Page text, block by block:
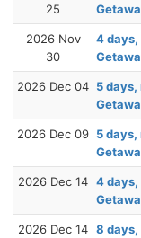
25
2026 Nov
30
4
2026 Dec 04 5
2026 Dec 09 5
2026 Dec 14 4
2026 Dec 14 8 days,